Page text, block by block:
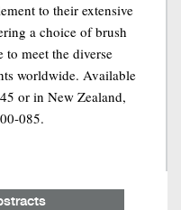
to their extensive
a choice of brush
to meet the diverse
worldwide. Available
or in New Zealand,
085.